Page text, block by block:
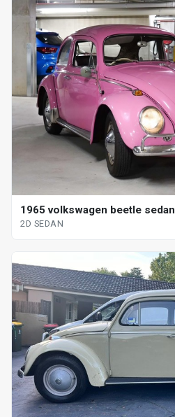
1965 volkswagen beetle sedan
2D SEDAN